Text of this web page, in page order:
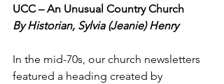
UCC – An Unusual Country Church
By Historian, Sylvia (Jeanie) Henry
In the mid-70s, our church newsletters
featured a heading created by